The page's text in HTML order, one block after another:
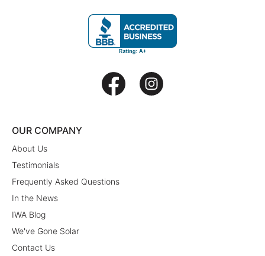
OUR COMPANY
About Us
Testimonials
Frequently Asked Questions
In the News
IWA Blog
We've Gone Solar
Contact Us